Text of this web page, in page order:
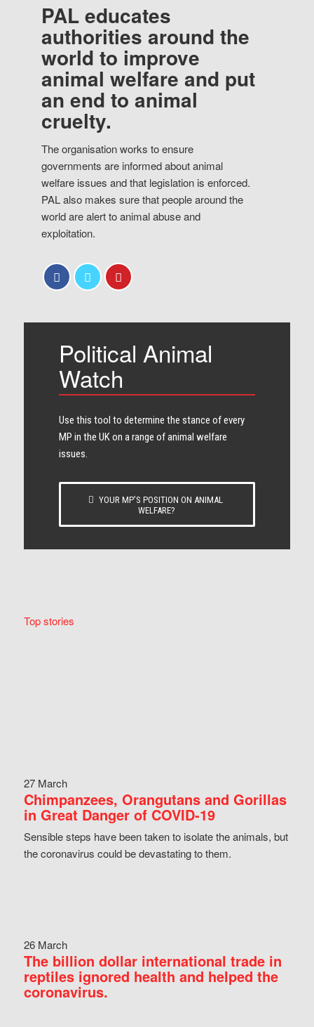
PAL educates
authorities around the
world to improve
animal welfare and put
an end to animal
cruelty.
The organisation works to ensure
governments are informed about animal
welfare issues and that legislation is enforced.
PAL also makes sure that people around the
world are alert to animal abuse and
exploitation.
Political Animal
Watch
Use this tool to determine the stance of every​
MP in the UK on a range of animal welfare
issues.
YOUR MP’S POSITION ON ANIMAL
WELFARE?
Top stories
27 March
Chimpanzees, Orangutans and Gorillas
in Great Danger of COVID-19
Sensible steps have been taken to isolate the animals, but
the coronavirus could be devastating to them.
26 March
The billion dollar international trade in
reptiles ignored health and helped the
coronavirus.